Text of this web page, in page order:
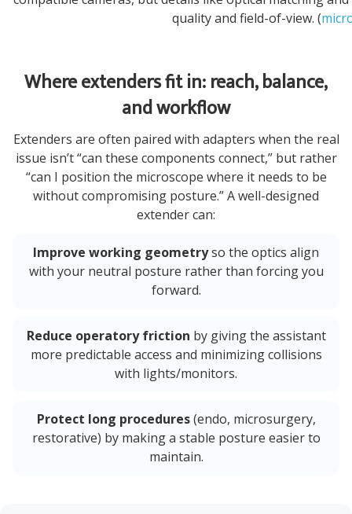
quality and field-of-view. (
Where extenders fit in: reach, balance,
and workflow
Extenders are often paired with adapters when the real
issue isn’t “can these components connect,” but rather
“can I position the microscope where it needs to be
without compromising posture.” A well-designed
extender can:
Improve working geometryso the optics align
with your neutral posture rather than forcing you
forward.
Reduce operatory friction by giving the assistant
more predictable access and minimizing collisions
with lights/monitors.
Protect long procedures(endo, microsurgery,
restorative) by making a stable posture easier to
maintain.